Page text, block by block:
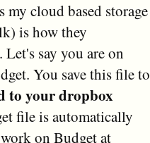
my cloud based storage
is how they
say you are on
You save this file to
to your dropbox
file is automatically
on Budget at